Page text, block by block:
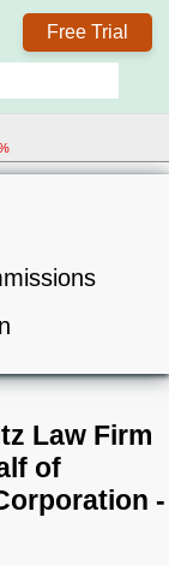
Free Trial
Law Firm
of
-